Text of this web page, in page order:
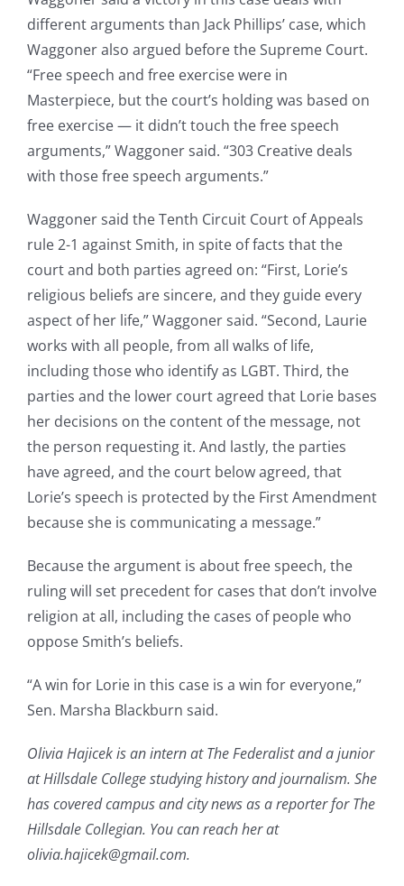
different arguments than Jack Phillips’ case, which
Waggoner also argued before the Supreme Court.
“Free speech and free exercise were in
Masterpiece, but the court’s holding was based on
free exercise — it didn’t touch the free speech
arguments,” Waggoner said. “303 Creative deals
with those free speech arguments.”
Waggoner said the Tenth Circuit Court of Appeals
rule 2-1 against Smith, in spite of facts that the
court and both parties agreed on: “First, Lorie’s
religious beliefs are sincere, and they guide every
aspect of her life,” Waggoner said. “Second, Laurie
works with all people, from all walks of life,
including those who identify as LGBT. Third, the
parties and the lower court agreed that Lorie bases
her decisions on the content of the message, not
the person requesting it. And lastly, the parties
have agreed, and the court below agreed, that
Lorie’s speech is protected by the First Amendment
because she is communicating a message.”
Because the argument is about free speech, the
ruling will set precedent for cases that don’t involve
religion at all, including the cases of people who
oppose Smith’s beliefs.
“A win for Lorie in this case is a win for everyone,”
Sen. Marsha Blackburn said.
Olivia Hajicek is an intern at The Federalist and a junior
at Hillsdale College studying history and journalism. She
has covered campus and city news as a reporter for The
Hillsdale Collegian. You can reach her at
olivia.hajicek@gmail.com.